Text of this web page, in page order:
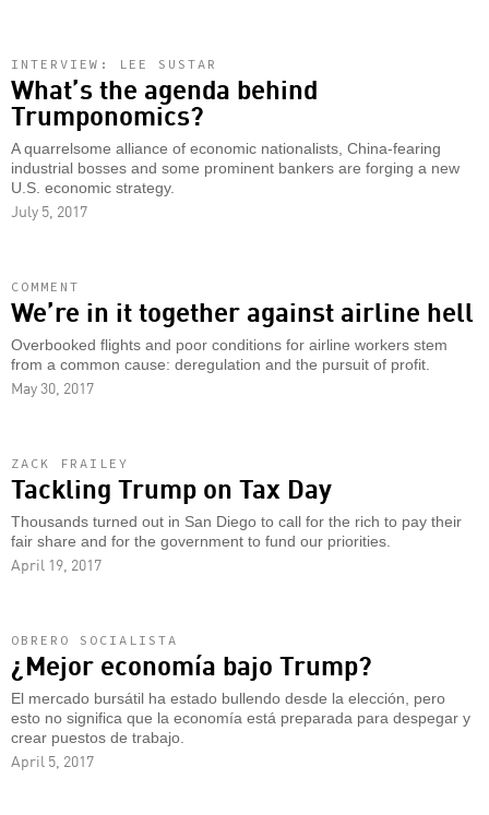
INTERVIEW: LEE SUSTAR
What’s the agenda behind
Trumponomics?
A quarrelsome alliance of economic nationalists, China-fearing
industrial bosses and some prominent bankers are forging a new
U.S. economic strategy.
July 5, 2017
COMMENT
We’re in it together against airline hell
Overbooked flights and poor conditions for airline workers stem
from a common cause: deregulation and the pursuit of profit.
May 30, 2017
ZACK FRAILEY
Tackling Trump on Tax Day
Thousands turned out in San Diego to call for the rich to pay their
fair share and for the government to fund our priorities.
April 19, 2017
OBRERO SOCIALISTA
¿Mejor economía bajo Trump?
El mercado bursátil ha estado bullendo desde la elección, pero
esto no significa que la economía está preparada para despegar y
crear puestos de trabajo.
April 5, 2017